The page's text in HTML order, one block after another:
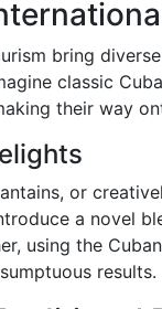
bring
classic
their way
or
a novel
using the
results.